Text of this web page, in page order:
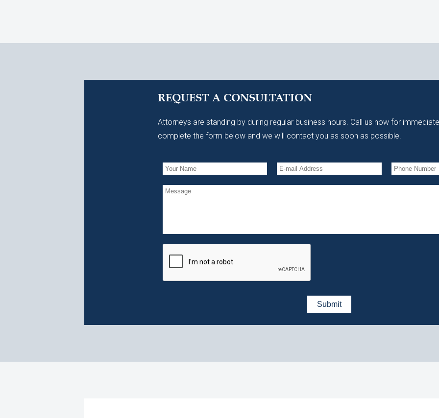
REQUEST A CONSULTATION
Attorneys are standing by during regular business hours. Call us now for
complete the form below and we will contact you as soon as possible.